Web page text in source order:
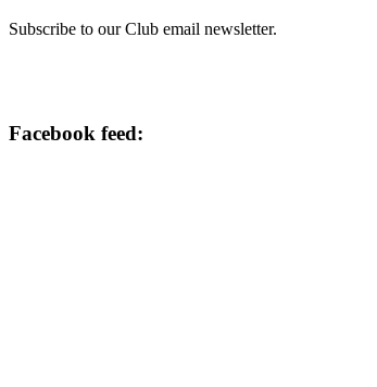
Subscribe to our Club email newsletter.
Facebook feed: